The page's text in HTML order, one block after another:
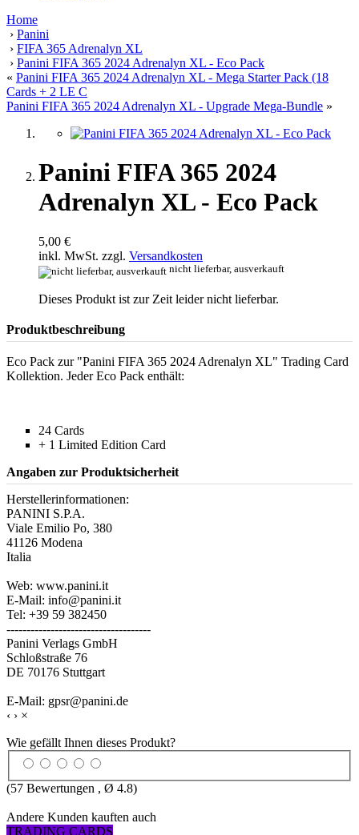
Home
› Panini
› FIFA 365 Adrenalyn XL
› Panini FIFA 365 2024 Adrenalyn XL - Eco Pack
« Panini FIFA 365 2024 Adrenalyn XL - Mega Starter Pack (18
Cards + 2 LE C
Panini FIFA 365 2024 Adrenalyn XL - Upgrade Mega-Bundle »
Panini FIFA 365 2024
Adrenalyn XL - Eco Pack
5,00 €
inkl. MwSt. zzgl. Versandkosten
nicht lieferbar, ausverkauft
Dieses Produkt ist zur Zeit leider nicht lieferbar.
Produktbeschreibung
Eco Pack zur "Panini FIFA 365 2024 Adrenalyn XL" Trading Card
Kollektion. Jeder Eco Pack enthält:
24 Cards
+ 1 Limited Edition Card
Angaben zur Produktsicherheit
Herstellerinformationen:
PANINI S.P.A.
Viale Emilio Po, 380
41126 Modena
Italia
Web: www.panini.it
E-Mail: info@panini.it
Tel: +39 59 382450
------------------------------------
Panini Verlags GmbH
Schloßstraße 76
DE 70176 Stuttgart
E-Mail: gpsr@panini.de
‹ › ×
Wie gefällt Ihnen dieses Produkt?
(57 Bewertungen , Ø 4.8)
Andere Kunden kauften auch
TRADING CARDS